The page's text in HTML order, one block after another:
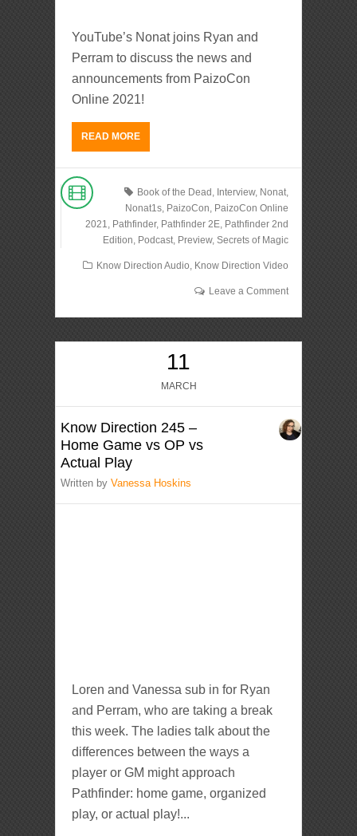
YouTube’s Nonat joins Ryan and
Perram to discuss the news and
announcements from PaizoCon
Online 2021!
READ MORE
Book of the Dead Interview, Nonat,
Nonat1s, PaizoCon PaizoCon Online
2021
Pathfinder, Pathfinder 2E, Pathfinder 2nd
Edition Podcast, Preview, Secrets of Magic
Know Direction Audio Know Direction Video
Leave a Comment
11
MARCH
Know Direction 245 –
Home Game vs OP vs
Actual Play
Written byVanessa Hoskins
Loren and Vanessa sub in for Ryan
and Perram, who are taking a break
this week. The ladies talk about the
differences between the ways a
player or GM might approach
Pathfinder: home game, organized
play, or actual play!...